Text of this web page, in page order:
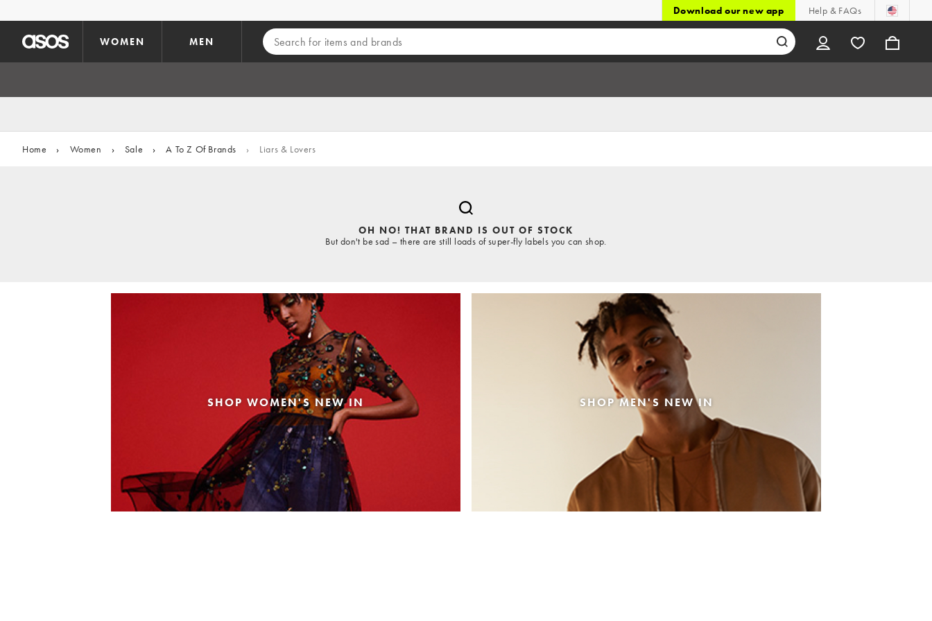
Download our new app Help & FAQs
WOMEN MEN
Home › Women › Sale › A To Z Of Brands › Liars & Lovers
OH NO! THAT BRAND IS OUT OF STOCK
But don't be sad – there are still loads of super-fly labels you can shop.
SHOP WOMEN'S NEW IN SHOP MEN'S NEW IN